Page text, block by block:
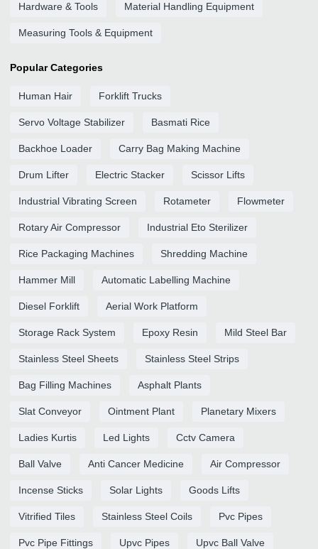
Hardware & Tools Material Handling Equipment
Measuring Tools & Equipment
Popular Categories
Human Hair Forklift Trucks
Servo Voltage Stabilizer Basmati Rice
Backhoe Loader Carry Bag Making Machine
Drum Lifter Electric Stacker Scissor Lifts
Industrial Vibrating Screen Rotameter Flowmeter
Rotary Air Compressor Industrial Eto Sterilizer
Rice Packaging Machines Shredding Machine
Hammer Mill Automatic Labelling Machine
Diesel Forklift Aerial Work Platform
Storage Rack System Epoxy Resin Mild Steel Bar
Stainless Steel Sheets Stainless Steel Strips
Bag Filling Machines Asphalt Plants
Slat Conveyor Ointment Plant Planetary Mixers
Ladies Kurtis Led Lights Cctv Camera
Ball Valve Anti Cancer Medicine Air Compressor
Incense Sticks Solar Lights Goods Lifts
Vitrified Tiles Stainless Steel Coils Pvc Pipes
Pvc Pipe Fittings Upvc Pipes Upvc Ball Valve